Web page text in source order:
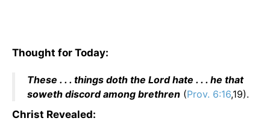
Thought for Today:
These . . . things doth the Lord hate . . . he that
soweth discord among brethren (Prov. 6:16,19).
Christ Revealed: